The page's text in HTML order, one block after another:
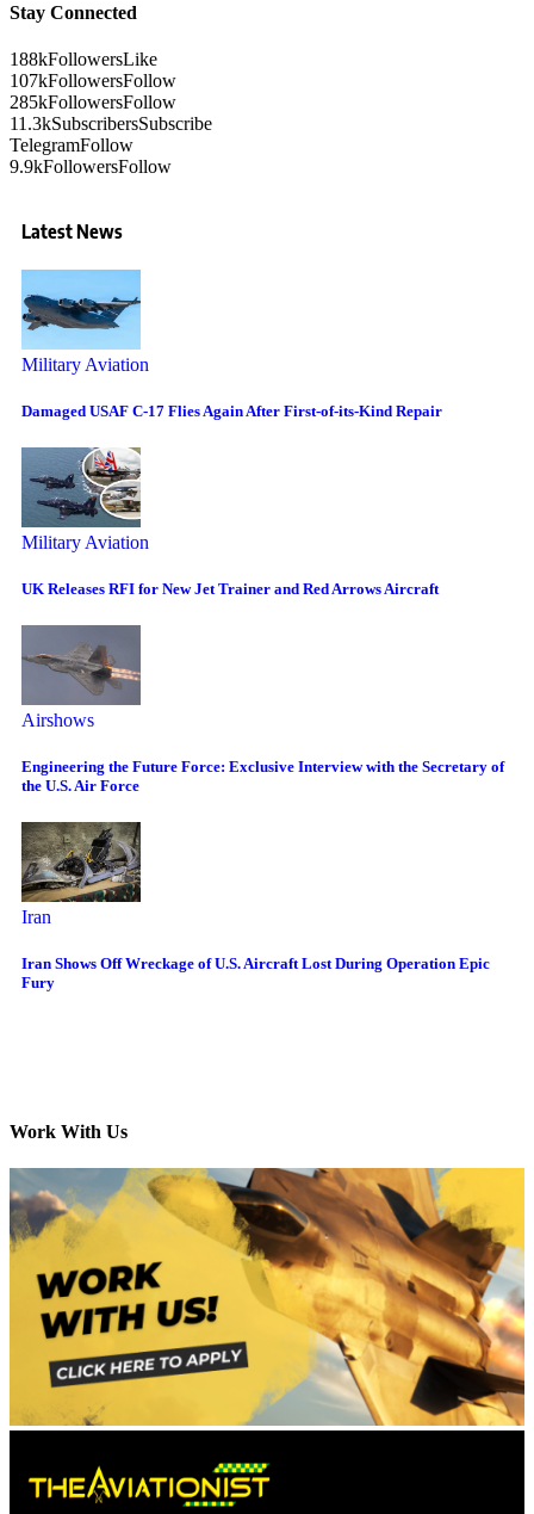
Stay Connected
188kFollowersLike
107kFollowersFollow
285kFollowersFollow
11.3kSubscribersSubscribe
TelegramFollow
9.9kFollowersFollow
Latest News
Military Aviation
Damaged USAF C-17 Flies Again After First-of-its-Kind Repair
Military Aviation
UK Releases RFI for New Jet Trainer and Red Arrows Aircraft
Airshows
Engineering the Future Force: Exclusive Interview with the Secretary of
the U.S. Air Force
Iran
Iran Shows Off Wreckage of U.S. Aircraft Lost During Operation Epic
Fury
Work With Us